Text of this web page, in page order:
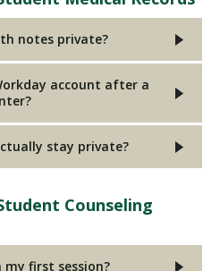
notes private?
account after a
stay private?
Counseling
first session?